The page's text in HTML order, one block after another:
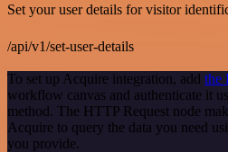
Set your user details for visitor
/api/v1/set-user-details
To set up Acquire integration, add the
workflow canvas and authenticate it
method. The HTTP Request node
Acquire to query the data you need
you provide.